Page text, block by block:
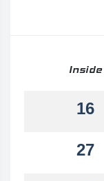
Inside
16
27